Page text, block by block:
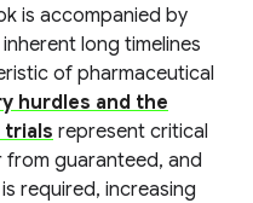
is accompanied by
long timelines
of pharmaceutical
hurdles and the
trials represent critical
from guaranteed, and
required, increasing